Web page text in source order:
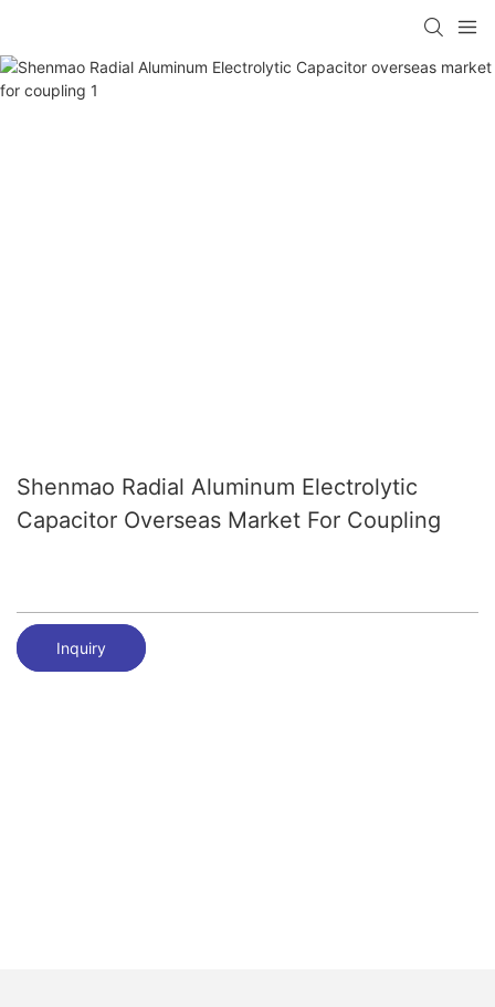
Shenmao Radial Aluminum Electrolytic
Capacitor Overseas Market For Coupling
Inquiry